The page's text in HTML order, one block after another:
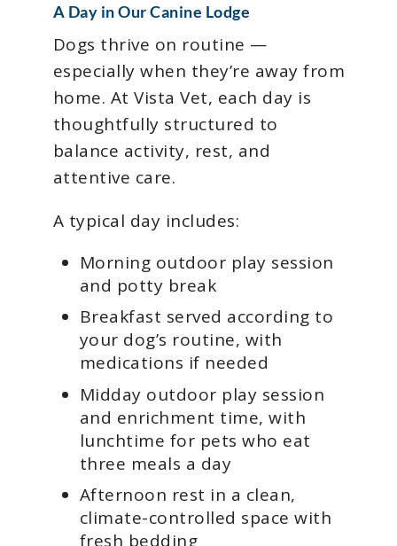
A Day in Our Canine Lodge
Dogs thrive on routine —
especially when they’re away from
home. At Vista Vet, each day is
thoughtfully structured to
balance activity, rest, and
attentive care.
A typical day includes:
Morning outdoor play session
and potty break
Breakfast served according to
your dog’s routine, with
medications if needed
Midday outdoor play session
and enrichment time, with
lunchtime for pets who eat
three meals a day
Afternoon rest in a clean,
climate-controlled space with
fresh bedding